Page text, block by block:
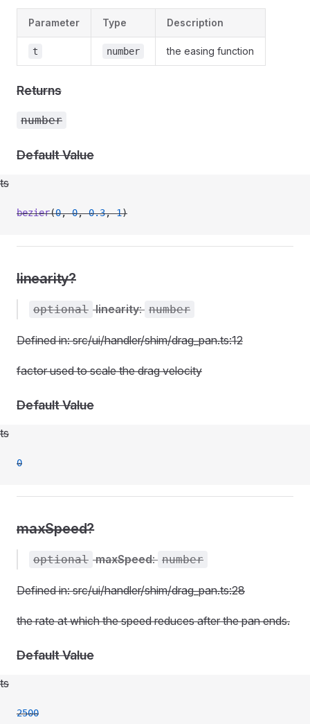
Parameter Type Description
t number the easing function
Returns
number
Default Value
ts
bezier(0, 0, 0.3, 1)
linearity?
optional linearity: number
Defined in: src/ui/handler/shim/drag_pan.ts:12
factor used to scale the drag velocity
Default Value
ts
0
maxSpeed?
optional maxSpeed: number
Defined in: src/ui/handler/shim/drag_pan.ts:28
the rate at which the speed reduces after the pan ends.
Default Value
ts
2500